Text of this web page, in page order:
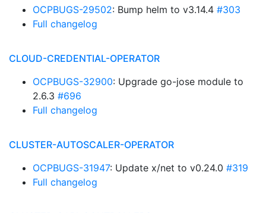
OCPBUGS-29502: Bump helm to v3.14.4 #303
Full changelog
CLOUD-CREDENTIAL-OPERATOR
OCPBUGS-32900: Upgrade go-jose module to
2.6.3 #696
Full changelog
CLUSTER-AUTOSCALER-OPERATOR
OCPBUGS-31947: Update x/net to v0.24.0 #319
Full changelog